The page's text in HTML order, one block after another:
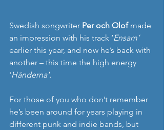
Swedish songwriter Per och Olof made
an impression with his track ‘Ensam’
earlier this year, and now he’s back with
another – this time the high energy
'Händerna'.
For those of you who don’t remember
he’s been around for years playing in
different punk and indie bands, but